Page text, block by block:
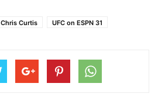
Chris Curtis UFC on ESPN 31